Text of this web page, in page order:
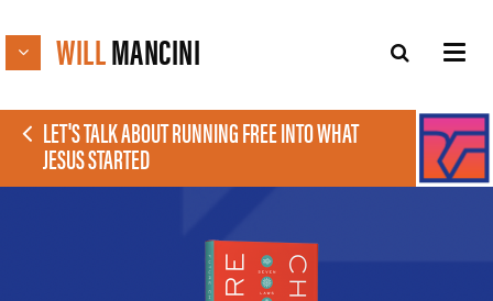
WILLMANCINI
LET'S TALK ABOUT RUNNING FREE INTO WHAT
JESUS STARTED